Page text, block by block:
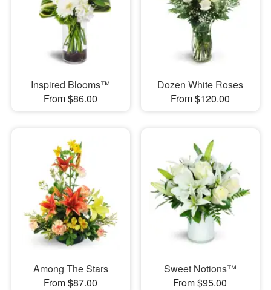
Inspired Blooms™
From $86.00
Dozen White Roses
From $120.00
Among The Stars
From $87.00
Sweet Notions™
From $95.00